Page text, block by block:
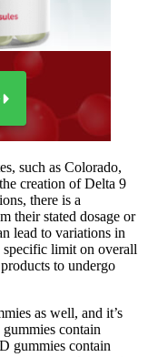
such as Colorado,
creation of Delta 9
there is a
their stated dosage or
lead to variations in
specific limit on overall
to undergo
as well, and it’s
contain
gummies contain